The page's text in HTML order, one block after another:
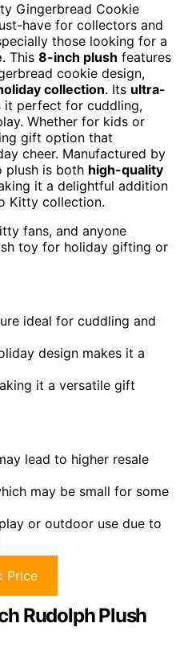
Gingerbread Cookie
have for collectors and
those looking for a
. This 8-inch plush features
cookie design,
collection. Its ultra-
it perfect for cuddling,
Whether for kids or
gift option that
cheer. Manufactured by
plush is both high-quality
it a delightful addition
Kitty collection.
fans, and anyone
toy for holiday gifting or
ideal for cuddling and
design makes it a
it a versatile gift
lead to higher resale
may be small for some
or outdoor use due to
Price
Rudolph Plush